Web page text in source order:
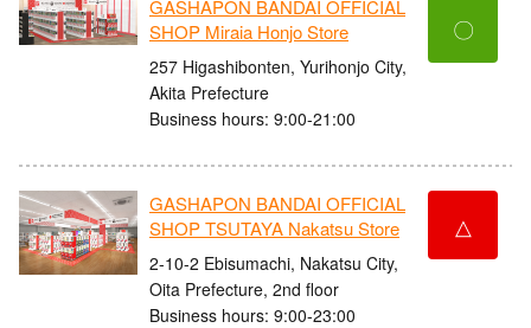
GASHAPON BANDAI OFFICIAL
SHOP Miraia Honjo Store
257 Higashibonten, Yurihonjo City,
Akita Prefecture
Business hours: 9:00-21:00
〇
GASHAPON BANDAI OFFICIAL
SHOP TSUTAYA Nakatsu Store
2-10-2 Ebisumachi, Nakatsu City,
Oita Prefecture, 2nd floor
Business hours: 9:00-23:00
△